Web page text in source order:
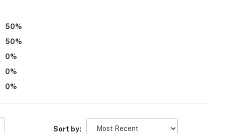
dogs only, max 1 allowed)
and it is recommended that you supply your own
50%
50%
0%
0%
0%
Sort by: